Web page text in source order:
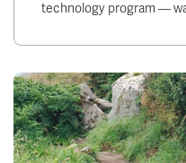
technology program —